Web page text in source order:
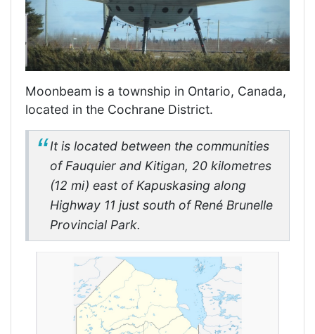
Moonbeam is a township in Ontario, Canada,
located in the Cochrane District.
It is located between the communities
of Fauquier and Kitigan, 20 kilometres
(12 mi) east of Kapuskasing along
Highway 11 just south of René Brunelle
Provincial Park.